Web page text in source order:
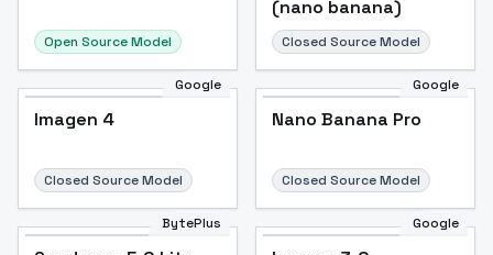
Open Source Model
(nano banana)
Closed Source Model
Google
Imagen 4
Closed Source Model
Google
Nano Banana Pro
Closed Source Model
BytePlus Google